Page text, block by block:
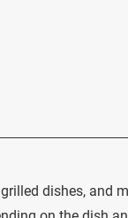
dishes, and